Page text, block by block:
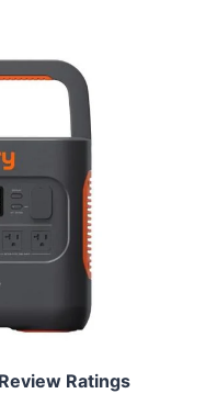
Ratings